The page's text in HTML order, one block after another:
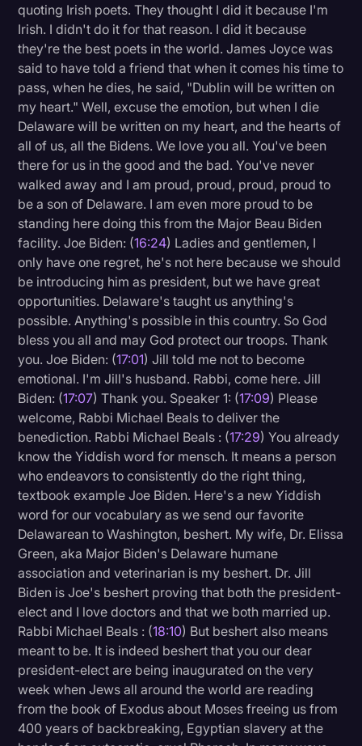
quoting Irish poets. They thought I did it because I'm
Irish. I didn't do it for that reason. I did it because
they're the best poets in the world. James Joyce was
said to have told a friend that when it comes his time to
pass, when he dies, he said, "Dublin will be written on
my heart." Well, excuse the emotion, but when I die
Delaware will be written on my heart, and the hearts of
all of us, all the Bidens. We love you all. You've been
there for us in the good and the bad. You've never
walked away and I am proud, proud, proud, proud to
be a son of Delaware. I am even more proud to be
standing here doing this from the Major Beau Biden
facility. Joe Biden: (16:24) Ladies and gentlemen, I
only have one regret, he's not here because we should
be introducing him as president, but we have great
opportunities. Delaware's taught us anything's
possible. Anything's possible in this country. So God
bless you all and may God protect our troops. Thank
you. Joe Biden: (17:01) Jill told me not to become
emotional. I'm Jill's husband. Rabbi, come here. Jill
Biden: (17:07) Thank you. Speaker 1: (17:09) Please
welcome, Rabbi Michael Beals to deliver the
benediction. Rabbi Michael Beals : (17:29) You already
know the Yiddish word for mensch. It means a person
who endeavors to consistently do the right thing,
textbook example Joe Biden. Here's a new Yiddish
word for our vocabulary as we send our favorite
Delawarean to Washington, beshert. My wife, Dr. Elissa
Green, aka Major Biden's Delaware humane
association and veterinarian is my beshert. Dr. Jill
Biden is Joe's beshert proving that both the president-
elect and I love doctors and that we both married up.
Rabbi Michael Beals : (18:10) But beshert also means
meant to be. It is indeed beshert that you our dear
president-elect are being inaugurated on the very
week when Jews all around the world are reading
from the book of Exodus about Moses freeing us from
400 years of backbreaking, Egyptian slavery at the